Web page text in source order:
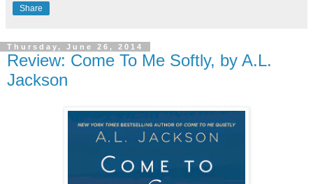
Share
Thursday, June 26, 2014
Review: Come To Me Softly, by A.L.
Jackson